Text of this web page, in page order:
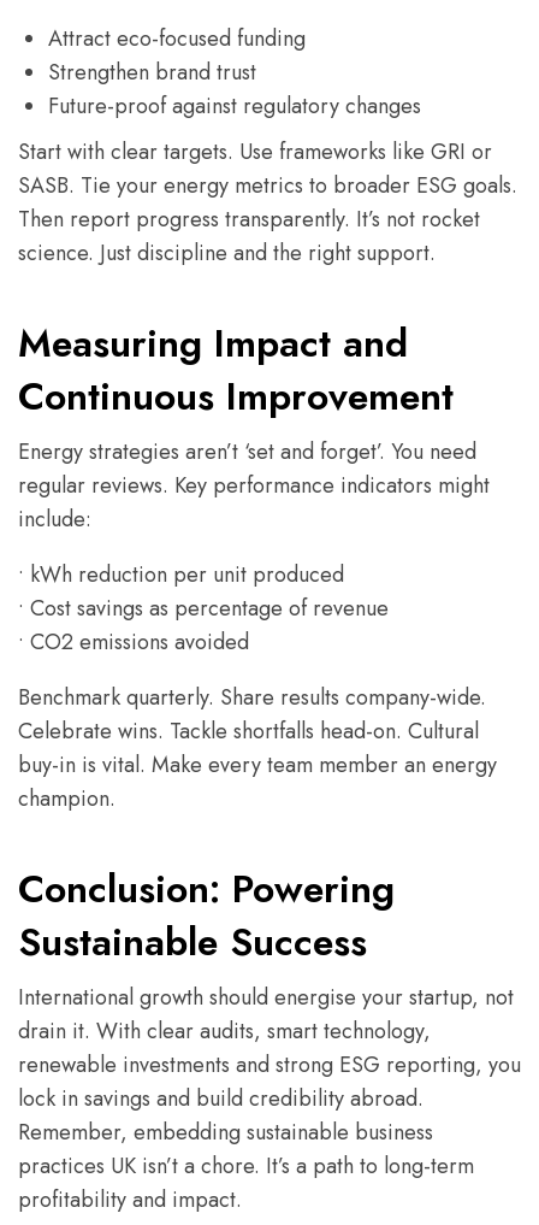
Attract eco-focused funding
Strengthen brand trust
Future-proof against regulatory changes
Start with clear targets. Use frameworks like GRI or
SASB. Tie your energy metrics to broader ESG goals.
Then report progress transparently. It’s not rocket
science. Just discipline and the right support.
Measuring Impact and
Continuous Improvement
Energy strategies aren’t ‘set and forget’. You need
regular reviews. Key performance indicators might
include:
• kWh reduction per unit produced
• Cost savings as percentage of revenue
• CO2 emissions avoided
Benchmark quarterly. Share results company-wide.
Celebrate wins. Tackle shortfalls head-on. Cultural
buy-in is vital. Make every team member an energy
champion.
Conclusion: Powering
Sustainable Success
International growth should energise your startup, not
drain it. With clear audits, smart technology,
renewable investments and strong ESG reporting, you
lock in savings and build credibility abroad.
Remember, embedding sustainable business
practices UK isn’t a chore. It’s a path to long-term
profitability and impact.